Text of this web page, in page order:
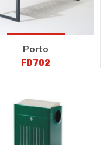
Porto
FD702